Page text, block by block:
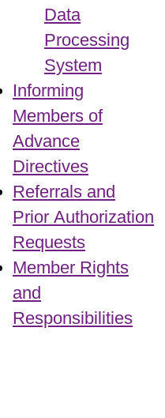
Data
Processing
System
Informing
Members of
Advance
Directives
Referrals and
Prior Authorization
Requests
Member Rights
and
Responsibilities